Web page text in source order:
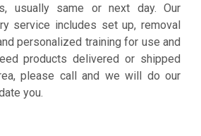
usually same or next day. Our
service includes set up, removal
personalized training for use and
products delivered or shipped
please call and we will do our
you.